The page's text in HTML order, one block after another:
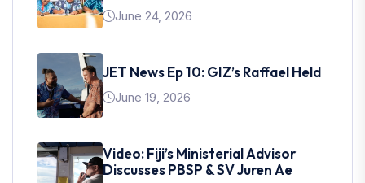
June 24, 2026
JET News Ep 10: GIZ’s Raffael Held
June 19, 2026
Video: Fiji’s Ministerial Advisor
Discusses PBSP & SV Juren Ae